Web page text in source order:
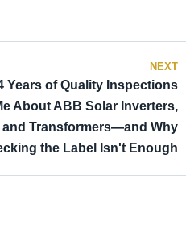
NEXT
Years of Quality Inspections
About ABB Solar Inverters,
and Transformers—and Why
the Label Isn't Enough